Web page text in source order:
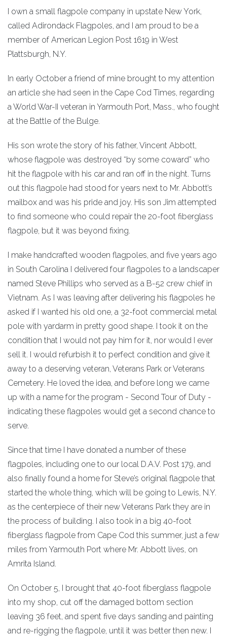
I own a small flagpole company in upstate New York,
called Adirondack Flagpoles, and I am proud to be a
member of American Legion Post 1619 in West
Plattsburgh, N.Y.
In early October a friend of mine brought to my attention
an article she had seen in the Cape Cod Times, regarding
a World War-II veteran in Yarmouth Port, Mass., who fought
at the Battle of the Bulge.
His son wrote the story of his father, Vincent Abbott,
whose flagpole was destroyed “by some coward” who
hit the flagpole with his car and ran off in the night. Turns
out this flagpole had stood for years next to Mr. Abbott’s
mailbox and was his pride and joy. His son Jim attempted
to find someone who could repair the 20-foot fiberglass
flagpole, but it was beyond fixing.
I make handcrafted wooden flagpoles, and five years ago
in South Carolina I delivered four flagpoles to a landscaper
named Steve Phillips who served as a B-52 crew chief in
Vietnam. As I was leaving after delivering his flagpoles he
asked if I wanted his old one, a 32-foot commercial metal
pole with yardarm in pretty good shape. I took it on the
condition that I would not pay him for it, nor would I ever
sell it. I would refurbish it to perfect condition and give it
away to a deserving veteran, Veterans Park or Veterans
Cemetery. He loved the idea, and before long we came
up with a name for the program - Second Tour of Duty -
indicating these flagpoles would get a second chance to
serve.
Since that time I have donated a number of these
flagpoles, including one to our local D.A.V. Post 179, and
also finally found a home for Steve’s original flagpole that
started the whole thing, which will be going to Lewis, N.Y.
as the centerpiece of their new Veterans Park they are in
the process of building. I also took in a big 40-foot
fiberglass flagpole from Cape Cod this summer, just a few
miles from Yarmouth Port where Mr. Abbott lives, on
Amrita Island.
On October 5, I brought that 40-foot fiberglass flagpole
into my shop, cut off the damaged bottom section
leaving 36 feet, and spent five days sanding and painting
and re-rigging the flagpole, until it was better then new. I